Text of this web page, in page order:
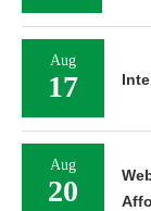
Aug
17
Aug
20